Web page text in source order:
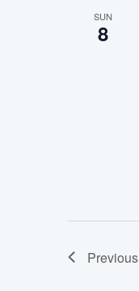
SUN
8
Previous